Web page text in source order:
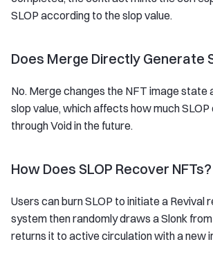
SLOP according to the slop value.
Does Merge Directly Generate
No. Merge changes the NFT image state
slop value, which affects how much
through Void in the future.
How Does SLOP Recover NFTs?
Users can burn SLOP to initiate a Revival
system then randomly draws a Slonk
returns it to active circulation with a new